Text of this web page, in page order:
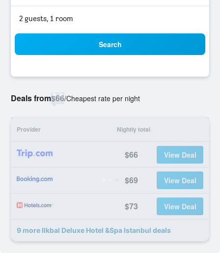
2 guests, 1 room
Search
Deals from$66/Cheapest rate per night
Provider Nightly total
$66 View Deal
$69 View Deal
$73 View Deal
9 more Ilkbal Deluxe Hotel &Spa Istanbul deals